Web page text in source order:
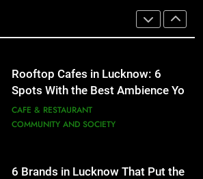
City on the Map
BLOG
First Spoken Word Fest
Revival of an Age-Old Tradition
AWADH HERITAGE
Rooftop Cafes in Lucknow: 6
Spots With the Best Ambience You
Need to Try
CAFE & RESTAURANT
COMMUNITY AND SOCIETY
6 Brands in Lucknow That Put the